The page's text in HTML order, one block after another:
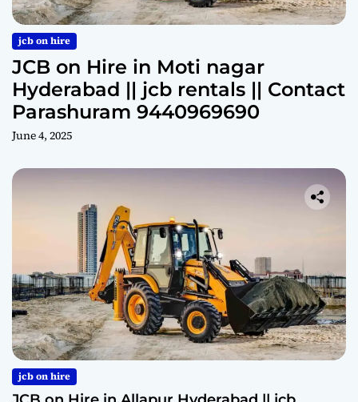
jcb on hire
JCB on Hire in Moti nagar
Hyderabad || jcb rentals || Contact
Parashuram 9440969690
June 4, 2025
jcb on hire